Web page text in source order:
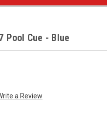
Pool Cue - Blue
a Review